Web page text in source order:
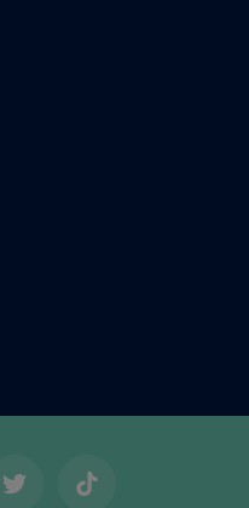
TwitterTikTok